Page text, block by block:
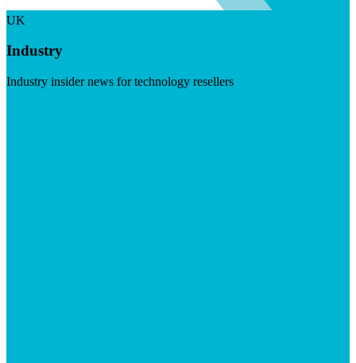
UK
Industry
Industry insider news for technology resellers